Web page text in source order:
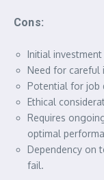
Cons:
Initial
Need for careful
Potential for job
Ethical
Requires
optimal
Dependency on
fail.